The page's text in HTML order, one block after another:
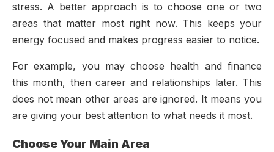
stress. A better approach is to choose one or two
areas that matter most right now. This keeps your
energy focused and makes progress easier to notice.
For example, you may choose health and finance
this month, then career and relationships later. This
does not mean other areas are ignored. It means you
are giving your best attention to what needs it most.
Choose Your Main Area